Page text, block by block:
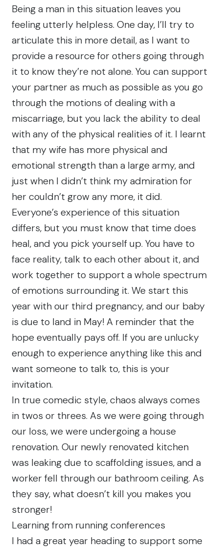
Being a man in this situation leaves you
feeling utterly helpless. One day, I’ll try to
articulate this in more detail, as I want to
provide a resource for others going through
it to know they’re not alone. You can support
your partner as much as possible as you go
through the motions of dealing with a
miscarriage, but you lack the ability to deal
with any of the physical realities of it. I learnt
that my wife has more physical and
emotional strength than a large army, and
just when I didn’t think my admiration for
her couldn’t grow any more, it did.
Everyone’s experience of this situation
differs, but you must know that time does
heal, and you pick yourself up. You have to
face reality, talk to each other about it, and
work together to support a whole spectrum
of emotions surrounding it. We start this
year with our third pregnancy, and our baby
is due to land in May! A reminder that the
hope eventually pays off. If you are unlucky
enough to experience anything like this and
want someone to talk to, this is your
invitation.
In true comedic style, chaos always comes
in twos or threes. As we were going through
our loss, we were undergoing a house
renovation. Our newly renovated kitchen
was leaking due to scaffolding issues, and a
worker fell through our bathroom ceiling. As
they say, what doesn’t kill you makes you
stronger!
Learning from running conferences
I had a great year heading to support some